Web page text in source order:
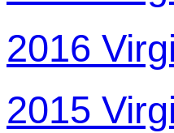
2016
2015